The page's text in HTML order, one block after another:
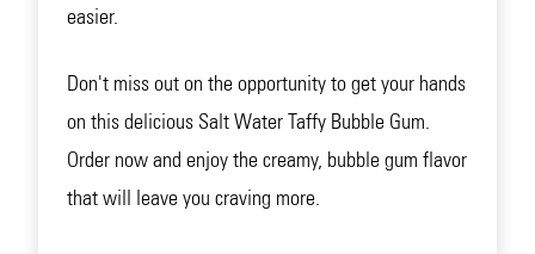
easier.
Don't miss out on the opportunity to get your hands
on this delicious Salt Water Taffy Bubble Gum.
Order now and enjoy the creamy, bubble gum flavor
that will leave you craving more.